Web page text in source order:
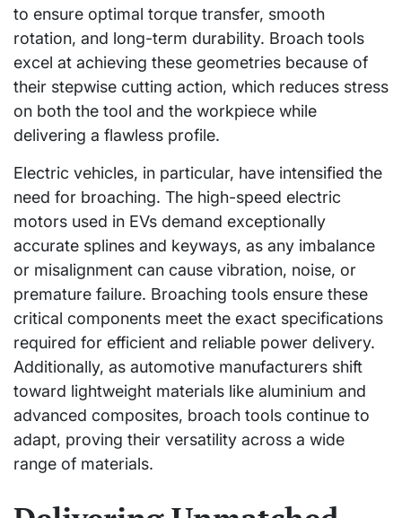
to ensure optimal torque transfer, smooth
rotation, and long-term durability. Broach tools
excel at achieving these geometries because of
their stepwise cutting action, which reduces stress
on both the tool and the workpiece while
delivering a flawless profile.
Electric vehicles, in particular, have intensified the
need for broaching. The high-speed electric
motors used in EVs demand exceptionally
accurate splines and keyways, as any imbalance
or misalignment can cause vibration, noise, or
premature failure. Broaching tools ensure these
critical components meet the exact specifications
required for efficient and reliable power delivery.
Additionally, as automotive manufacturers shift
toward lightweight materials like aluminium and
advanced composites, broach tools continue to
adapt, proving their versatility across a wide
range of materials.